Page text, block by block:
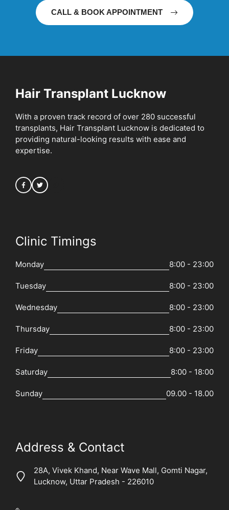
CALL & BOOK APPOINTMENT
Hair Transplant Lucknow
With a proven track record of over 280 successful
transplants, Hair Transplant Lucknow is dedicated to
providing natural-looking results with ease and
expertise.
Clinic Timings
Monday 8:00 - 23:00
Tuesday 8:00 - 23:00
Wednesday 8:00 - 23:00
Thursday 8:00 - 23:00
Friday 8:00 - 23:00
Saturday 8:00 - 18:00
Sunday 09.00 - 18.00
Address & Contact
28A, Vivek Khand, Near Wave Mall, Gomti Nagar,
Lucknow, Uttar Pradesh - 226010